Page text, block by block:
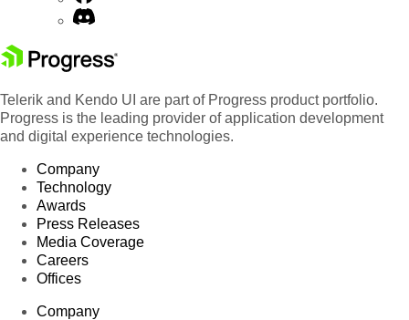
Telerik and Kendo UI are part of Progress product portfolio.
Progress is the leading provider of application development
and digital experience technologies.
Company
Technology
Awards
Press Releases
Media Coverage
Careers
Offices
Company